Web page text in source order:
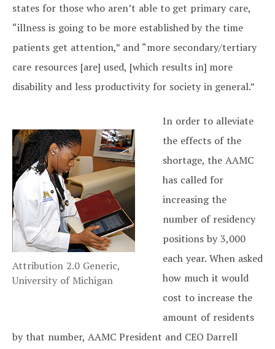
states for those who aren’t able to get primary care,
“illness is going to be more established by the time
patients get attention,” and “more secondary/tertiary
care resources [are] used, [which results in] more
disability and less productivity for society in general.”
Attribution 2.0 Generic,
University of Michigan
In order to alleviate
the effects of the
shortage, the AAMC
has called for
increasing the
number of residency
positions by 3,000
each year. When asked
how much it would
cost to increase the
amount of residents
by that number, AAMC President and CEO Darrell